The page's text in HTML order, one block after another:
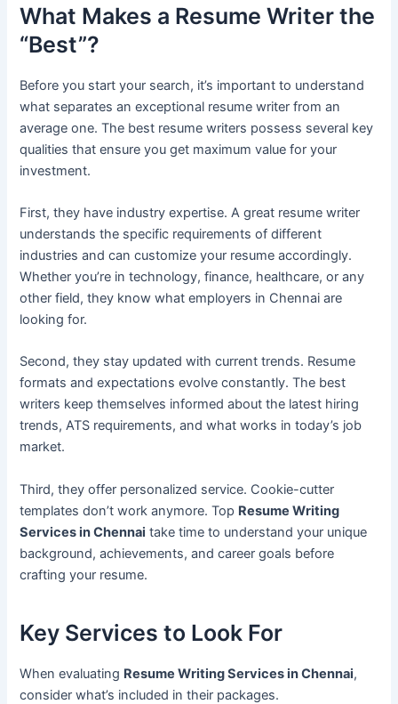
What Makes a Resume Writer the
“Best”?
Before you start your search, it’s important to understand
what separates an exceptional resume writer from an
average one. The best resume writers possess several key
qualities that ensure you get maximum value for your
investment.
First, they have industry expertise. A great resume writer
understands the specific requirements of different
industries and can customize your resume accordingly.
Whether you’re in technology, finance, healthcare, or any
other field, they know what employers in Chennai are
looking for.
Second, they stay updated with current trends. Resume
formats and expectations evolve constantly. The best
writers keep themselves informed about the latest hiring
trends, ATS requirements, and what works in today’s job
market.
Third, they offer personalized service. Cookie-cutter
templates don’t work anymore. Top Resume Writing
Services in Chennai take time to understand your unique
background, achievements, and career goals before
crafting your resume.
Key Services to Look For
When evaluating Resume Writing Services in Chennai,
consider what’s included in their packages.